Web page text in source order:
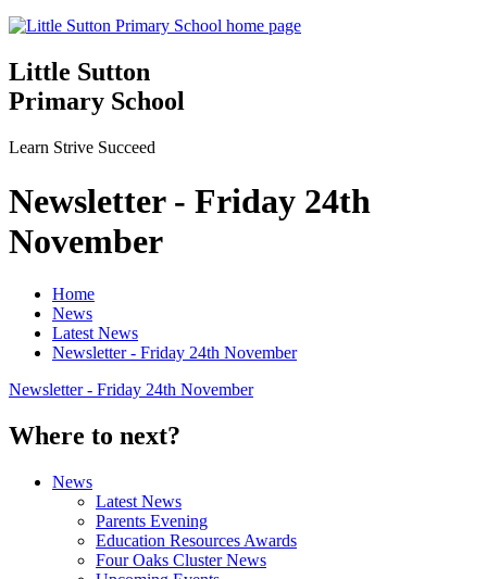
Little Sutton
Primary School
Learn Strive Succeed
Newsletter - Friday 24th
November
Home
News
Latest News
Newsletter - Friday 24th November
Newsletter - Friday 24th November
Where to next?
News
Latest News
Parents Evening
Education Resources Awards
Four Oaks Cluster News